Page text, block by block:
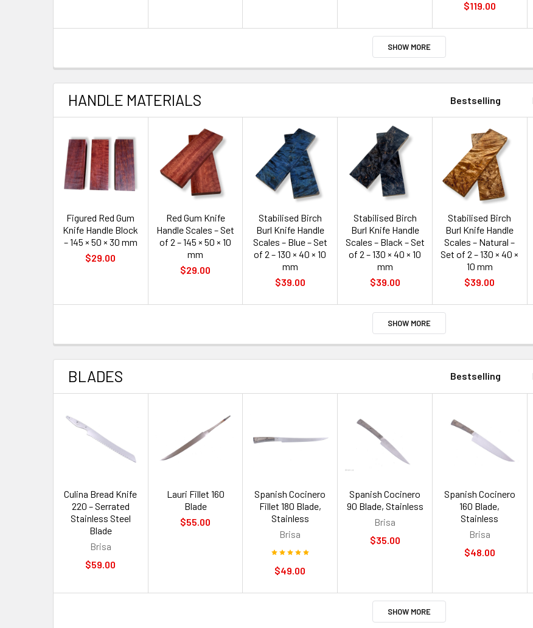
$119.00
SHOW MORE
HANDLE MATERIALS Bestselling
Figured Red Gum
Knife Handle Block
– 145 × 50 × 30 mm
$29.00
Red Gum Knife
Handle Scales – Set
of 2 – 145 × 50 × 10
mm
$29.00
Stabilised Birch
Burl Knife Handle
Scales – Blue – Set
of 2 – 130 × 40 × 10
mm
$39.00
Stabilised Birch
Burl Knife Handle
Scales – Black – Set
of 2 – 130 × 40 × 10
mm
$39.00
Stabilised Birch
Burl Knife Handle
Scales – Natural –
Set of 2 – 130 × 40 ×
10 mm
$39.00
SHOW MORE
BLADES Bestselling
Culina Bread Knife
220 – Serrated
Stainless Steel
Blade
Brisa
$59.00
Lauri Fillet 160
Blade
$55.00
Spanish Cocinero
Fillet 180 Blade,
Stainless
Brisa
$49.00
Spanish Cocinero
90 Blade, Stainless
Brisa
$35.00
Spanish Cocinero
160 Blade,
Stainless
Brisa
$48.00
SHOW MORE